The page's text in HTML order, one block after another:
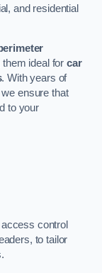
and residential
them ideal forcar
. With years of
we ensure that
to your
control
to tailor